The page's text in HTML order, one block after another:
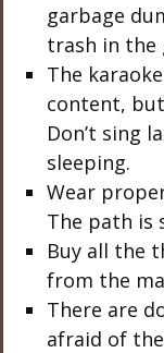
garbage
trash in the
The
content,
Don’t sing
sleeping.
Wear
The path is
Buy all the
from the
There are
afraid of